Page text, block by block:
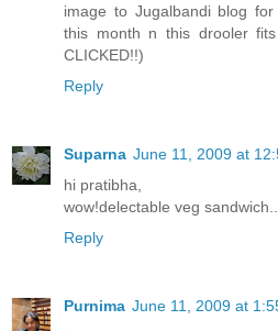
image to Jugalbandi blog
this month n this drooler
CLICKED!!)
Reply
Suparna June 11, 2009 at
hi pratibha,
wow!delectable veg
Reply
Purnima June 11, 2009 at